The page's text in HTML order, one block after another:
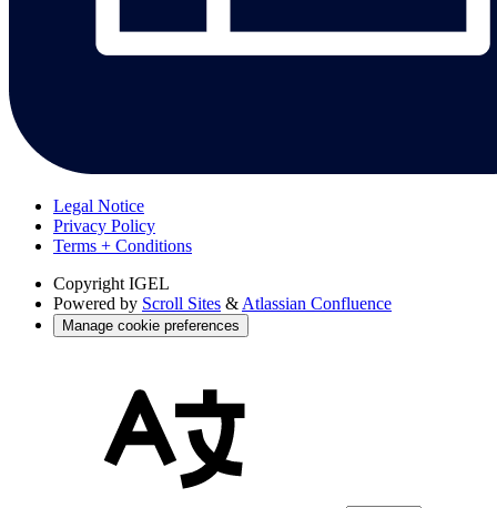
Legal Notice
Privacy Policy
Terms + Conditions
Copyright IGEL
Powered by Scroll Sites & Atlassian Confluence
Manage cookie preferences